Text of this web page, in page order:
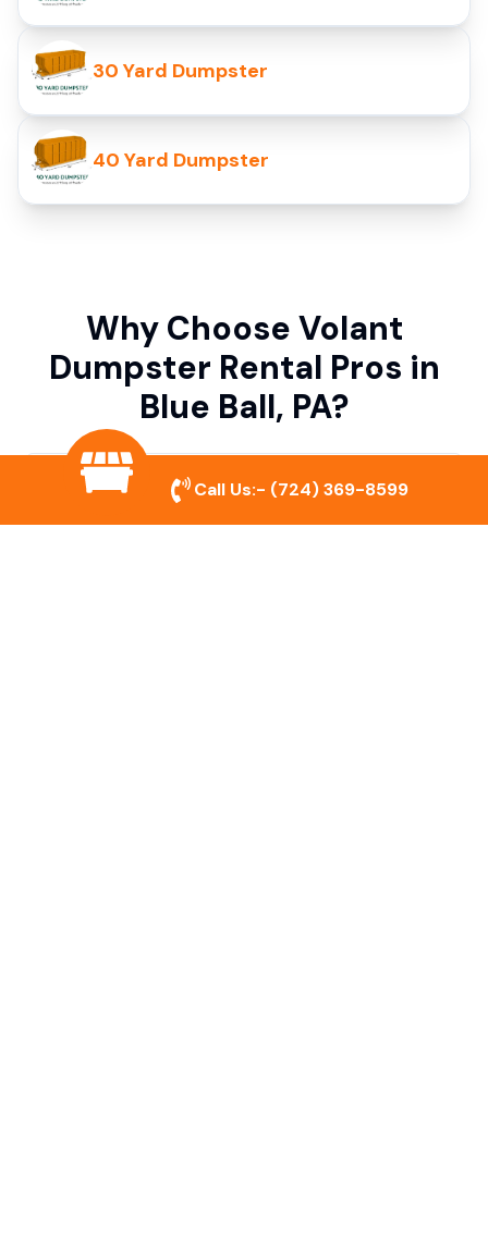
30 Yard Dumpster
40 Yard Dumpster
Why Choose Volant
Dumpster Rental Pros in
Blue Ball, PA?
Variety of Dumpster Sizes
Call Us:- (724) 369-8599